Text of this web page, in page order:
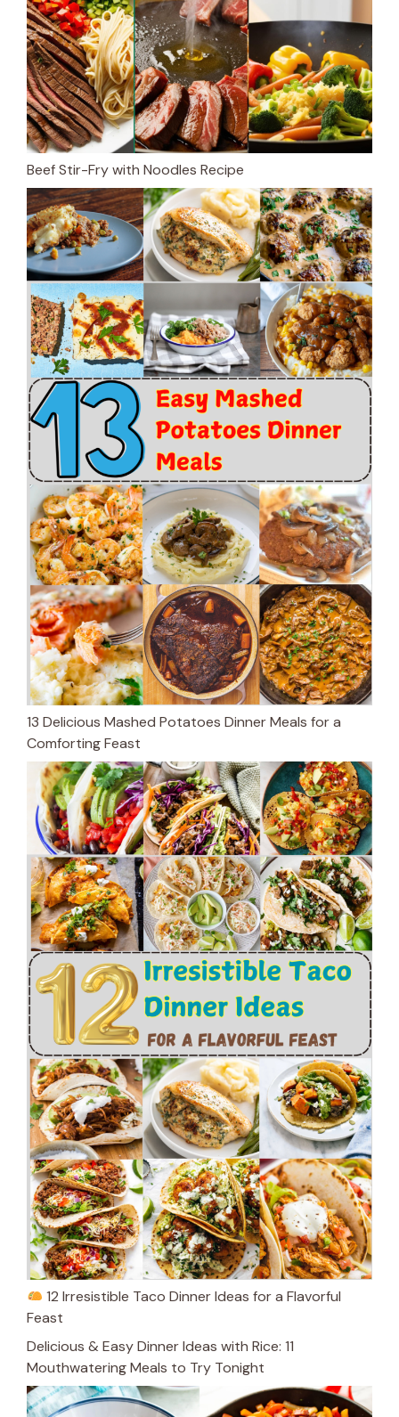
Beef Stir-Fry with Noodles Recipe
13 Delicious Mashed Potatoes Dinner Meals for a
Comforting Feast
12 Irresistible Taco Dinner Ideas for a Flavorful
Feast
Delicious & Easy Dinner Ideas with Rice: 11
Mouthwatering Meals to Try Tonight